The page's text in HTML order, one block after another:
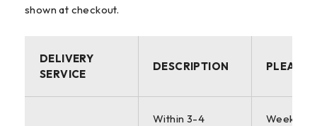
shown at checkout.
DELIVERY
SERVICE
DESCRIPTION PLEASE
Within 3-4